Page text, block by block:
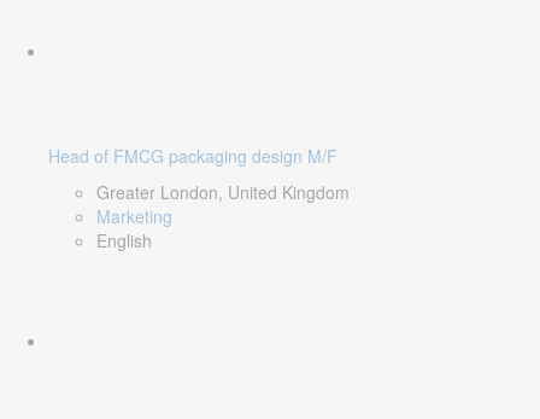
Head of FMCG packaging design M/F
Greater London, United Kingdom
Marketing
English